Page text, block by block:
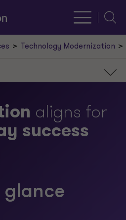
Technology Modernization
aligns for
success
glance